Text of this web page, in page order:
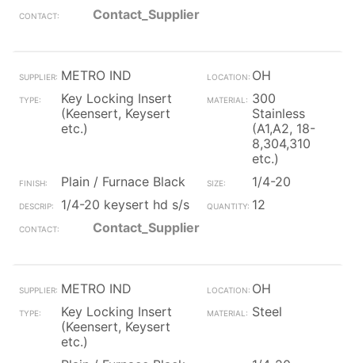
Contact_Supplier
METRO IND
OH
Key Locking Insert
(Keensert, Keysert
etc.)
300
Stainless
(A1,A2, 18-
8,304,310
etc.)
Plain / Furnace Black
1/4-20
1/4-20 keysert hd s/s
12
Contact_Supplier
METRO IND
OH
Key Locking Insert
(Keensert, Keysert
etc.)
Steel